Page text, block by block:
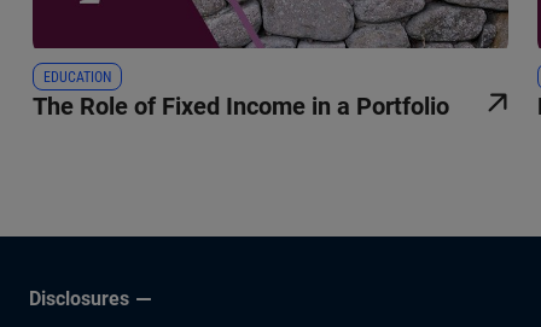
EDUCATION
The Role of Fixed Income in a Portfolio
Disclosures